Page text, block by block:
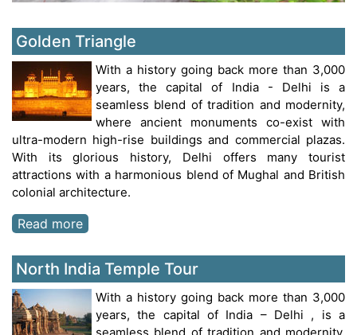
Golden Triangle
With a history going back more than 3,000
years, the capital of India - Delhi is a
seamless blend of tradition and modernity,
where ancient monuments co-exist with
ultra-modern high-rise buildings and commercial plazas.
With its glorious history, Delhi offers many tourist
attractions with a harmonious blend of Mughal and British
colonial architecture.
Read more
North India Temple Tour
With a history going back more than 3,000
years, the capital of India – Delhi , is a
seamless blend of tradition and modernity,